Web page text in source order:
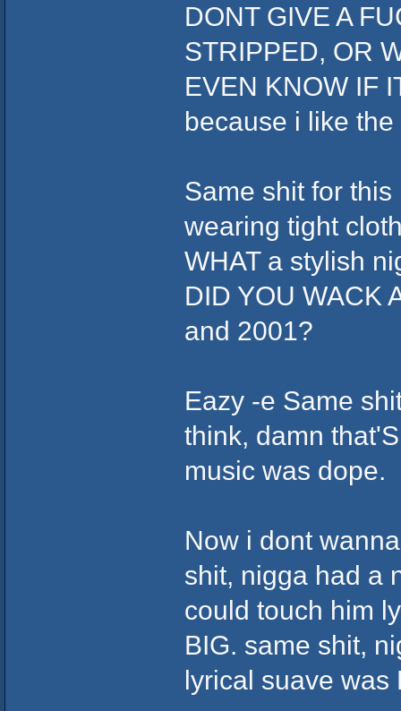
DONT GIVE A
STRIPPED, OR
EVEN KNOW IF
because i like
Same shit for
wearing tight
WHAT a stylish
DID YOU WACK
and 2001?
Eazy -e Same
think, damn
music was dope.
Now i dont
shit, nigga had a
could touch him
BIG. same shit,
lyrical suave was